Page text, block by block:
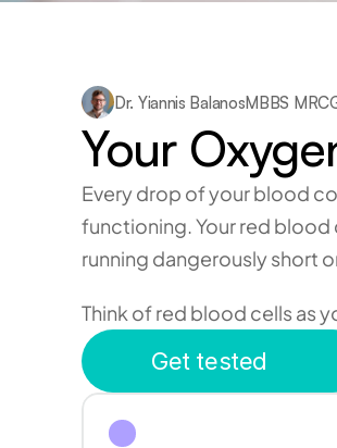
Dr. Yiannis BalanosMBBS
Your
Every drop of your blood
functioning. Your red
running dangerously short
Think of red blood cells as
Get tested